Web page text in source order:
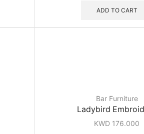
ADD TO CART
Bar Furniture
Ladybird
KWD 176.000